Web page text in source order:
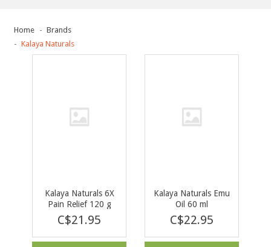
Home
Brands
Kalaya Naturals
Kalaya Naturals 6X
Pain Relief 120 g
C$21.95
Kalaya Naturals Emu
Oil 60 ml
C$22.95